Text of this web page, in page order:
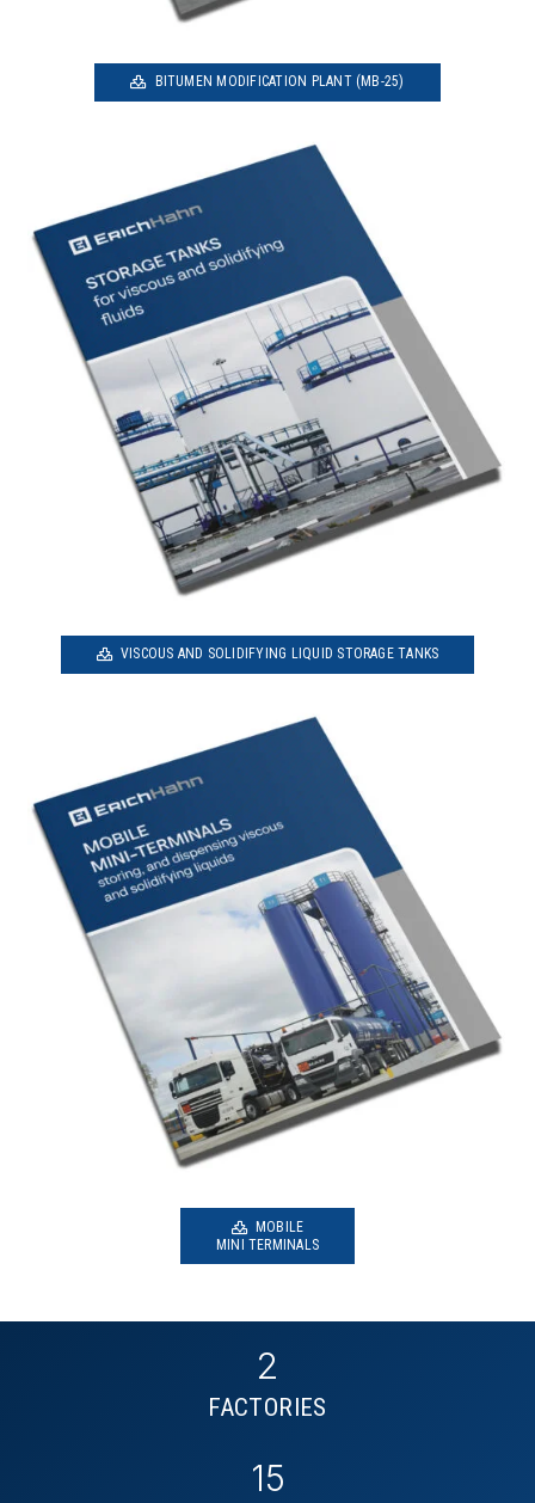
BITUMEN MODIFICATION PLANT (MB-25)
VISCOUS AND SOLIDIFYING LIQUID STORAGE TANKS
MOBILE
MINI TERMINALS
2
FACTORIES
15